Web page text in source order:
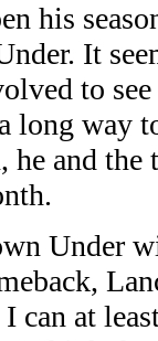
his
It
to
long way
he and
Under
can at